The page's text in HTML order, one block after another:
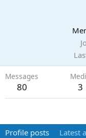
Messages
80 3
Profile posts Latest